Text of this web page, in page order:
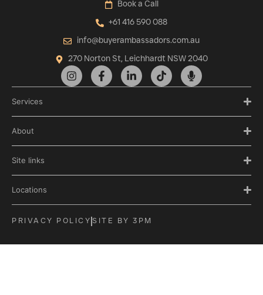
Book a Call
+61 416 590 088
info@buyerambassadors.com.au
270 Norton St, Leichhardt NSW 2040
Services
About
Site links
Locations
PRIVACY POLICY SITE BY 3PM